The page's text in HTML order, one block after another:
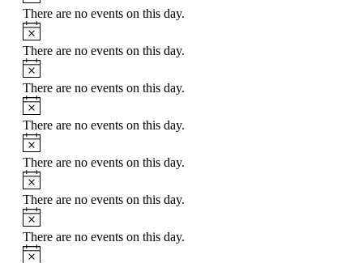
There are no events on this day.
Notice
There are no events on this day.
Notice
There are no events on this day.
Notice
There are no events on this day.
Notice
There are no events on this day.
Notice
There are no events on this day.
Notice
There are no events on this day.
Notice